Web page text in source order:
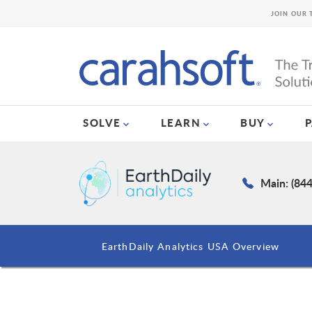
SOLVE LEARN BUY
JOIN OUR
Main:
EarthDaily Analytics USA Overview